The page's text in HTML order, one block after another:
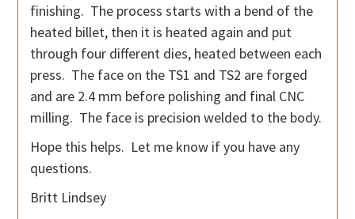
finishing. The process starts with a bend of the
heated billet, then it is heated again and put
through four different dies, heated between each
press. The face on the TS1 and TS2 are forged
and are 2.4 mm before polishing and final CNC
milling. The face is precision welded to the body.
Hope this helps. Let me know if you have any
questions.
Britt Lindsey